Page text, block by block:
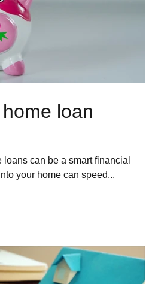
loan
can be a smart financial
your home can speed...